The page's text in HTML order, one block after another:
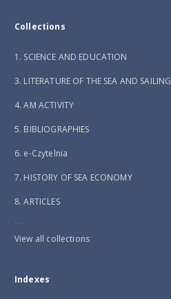
Collections
1. SCIENCE AND EDUCATION
3. LITERATURE OF THE SEA AND SAILING
4. AM ACTIVITY
5. BIBLIOGRAPHIES
6. e-Czytelnia
7. HISTORY OF SEA ECONOMY
8. ARTICLES
...
View all collections
Indexes